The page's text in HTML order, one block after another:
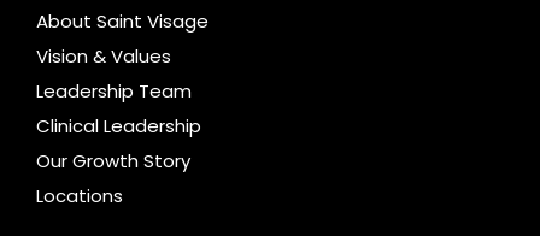
About Saint Visage
Vision & Values
Leadership Team
Clinical Leadership
Our Growth Story
Locations